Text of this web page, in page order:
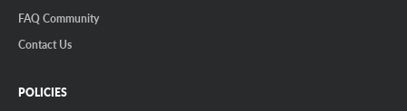
FAQ Community
Contact Us
POLICIES